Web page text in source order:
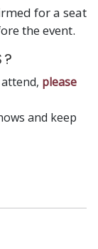
for a seat
the event.
please
and keep